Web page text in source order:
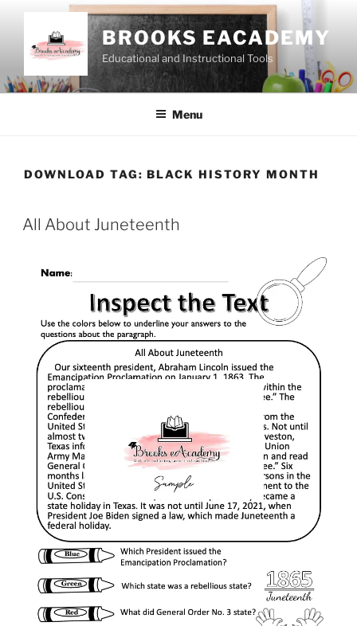
content
BROOKS EACADEMY
Educational and Instructional Tools
Menu
DOWNLOAD TAG:BLACK HISTORY MONTH
All About Juneteenth